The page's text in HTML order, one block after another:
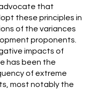
advocate that
these principles in
of the variances
proponents.
impacts of
has been the
of extreme
most notably the